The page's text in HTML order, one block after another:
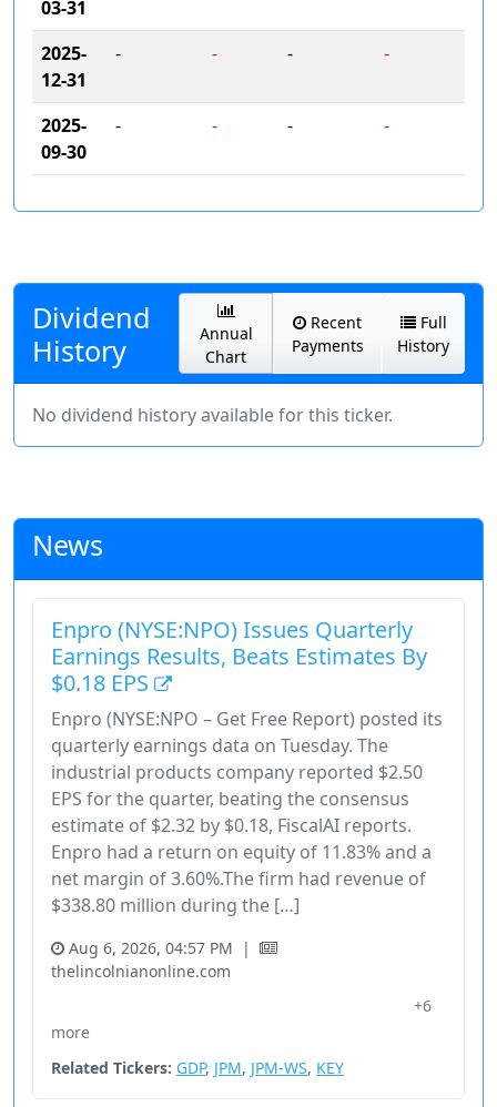
03-31
2025-
12-31
- - - -
2025-
09-30
- - - -
Dividend
History
Annual
Chart
Recent
Payments
Full
History
No dividend history available for this ticker.
News
Enpro (NYSE:NPO) Issues Quarterly
Earnings Results, Beats Estimates By
$0.18 EPS
Enpro (NYSE:NPO – Get Free Report) posted its
quarterly earnings data on Tuesday. The
industrial products company reported $2.50
EPS for the quarter, beating the consensus
estimate of $2.32 by $0.18, FiscalAI reports.
Enpro had a return on equity of 11.83% and a
net margin of 3.60%.The firm had revenue of
$338.80 million during the […]
Aug 6, 2026, 04:57 PM
|
thelincolnianonline.com
+6
more
Related Tickers: GDP, JPM, JPM-WS, KEY